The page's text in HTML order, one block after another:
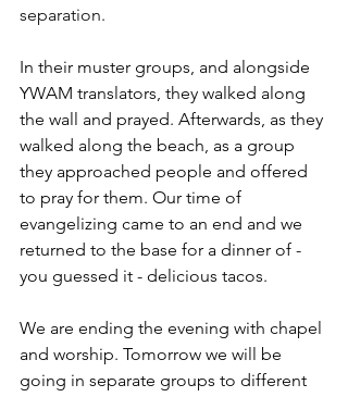
separation.
In their muster groups, and alongside
YWAM translators, they walked along
the wall and prayed. Afterwards, as they
walked along the beach, as a group
they approached people and offered
to pray for them. Our time of
evangelizing came to an end and we
returned to the base for a dinner of -
you guessed it - delicious tacos.
We are ending the evening with chapel
and worship. Tomorrow we will be
going in separate groups to different